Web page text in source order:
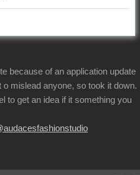
because of an application update
mislead anyone, so took it down.
to get an idea if it something you